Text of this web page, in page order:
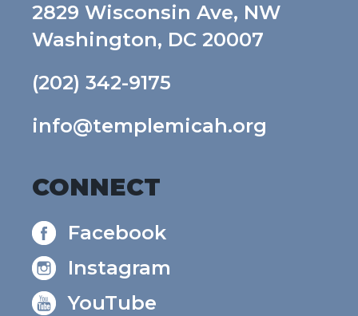
2829 Wisconsin Ave, NW
Washington, DC 20007
(202) 342-9175
info@templemicah.org
CONNECT
Facebook
Instagram
YouTube